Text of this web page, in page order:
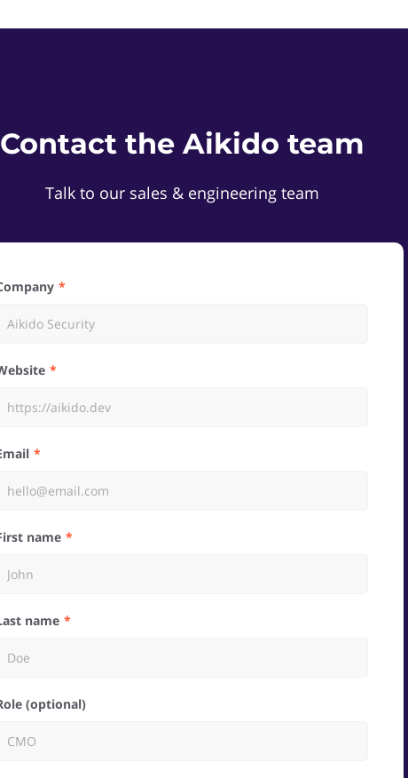
Contact the Aikido team
Talk to our sales & engineering team
Company
Website
Email
First name
Last name
Role (optional)